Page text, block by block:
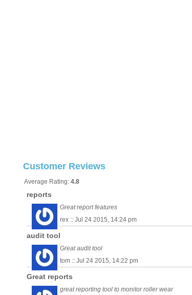
Customer Reviews
Average Rating: 4.8
reports
Great report features
rex :: Jul 24 2015, 14:24 pm
audit tool
Great audit tool
tom :: Jul 24 2015, 14:22 pm
Great reports
great reporting tool to monitor roller wear